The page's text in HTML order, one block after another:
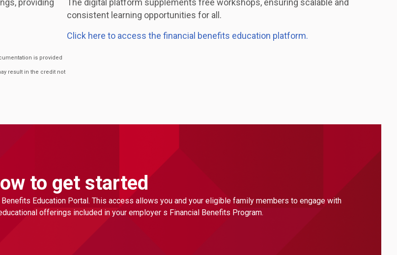
providing
is provided
result in the credit not
The digital platform supplements free workshops, ensuring scalable and
consistent learning opportunities for all.
Click here to access the financial benefits education platform.
to get started
Education Portal. This access allows you and your eligible family members to engage with
offerings included in your employer s Financial Benefits Program.